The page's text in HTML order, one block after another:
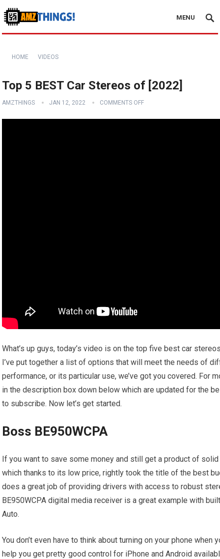
MENU
HOME VIDEOS
Top 5 BEST Car Stereos of [2022]
AMZTHINGS JAN 12, 2022 COMMENTS OFF
What’s up guys, today’s video is on the top five best car
I’ve put together a list of options that will meet the needs of
performance, or its particular use, we’ve got you covered. For
in the description box down below which are updated for the
to subscribe. Now let’s get started.
Boss BE950WCPA
If you want to save some money and still get a product of
which thanks to its low price, rightly took the title of the best
does a great job of providing drivers with access to robust
BE950WCPA digital media receiver is a great example with
Auto.
You don’t even have to think about turning on your phone when
help you get pretty good control for iPhone and Android